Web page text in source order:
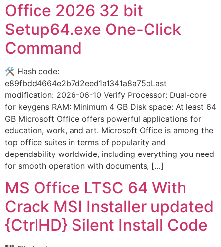
Office 2026 32 bit
Setup64.exe One-Click
Command
🛠 Hash code:
e89fbdd4664e2b7d2eed1a1341a8a75bLast
modification: 2026-06-10 Verify Processor: Dual-core
for keygens RAM: Minimum 4 GB Disk space: At least 64
GB Microsoft Office offers powerful applications for
education, work, and art. Microsoft Office is among the
top office suites in terms of popularity and
dependability worldwide, including everything you need
for smooth operation with documents, […]
MS Office LTSC 64 With
Crack MSI Installer updated
{CtrlHD} Silent Install Code